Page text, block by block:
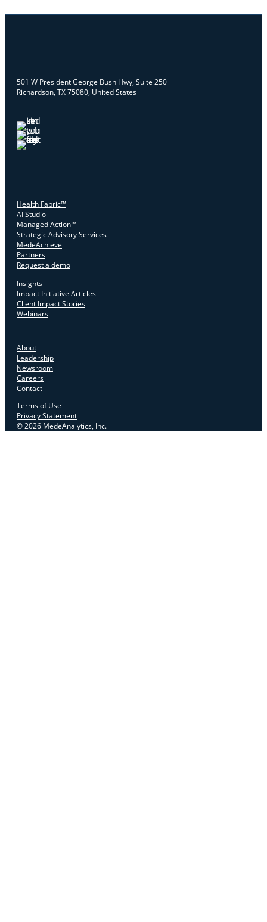
501 W President George Bush Hwy, Suite 250
Richardson, TX 75080, United States
Health Fabric™
AI Studio
Managed Action™
Strategic Advisory Services
MedeAchieve
Partners
Request a demo
Insights
Impact Initiative Articles
Client Impact Stories
Webinars
About
Leadership
Newsroom
Careers
Contact
Terms of Use
Privacy Statement
© 2026 MedeAnalytics, Inc.